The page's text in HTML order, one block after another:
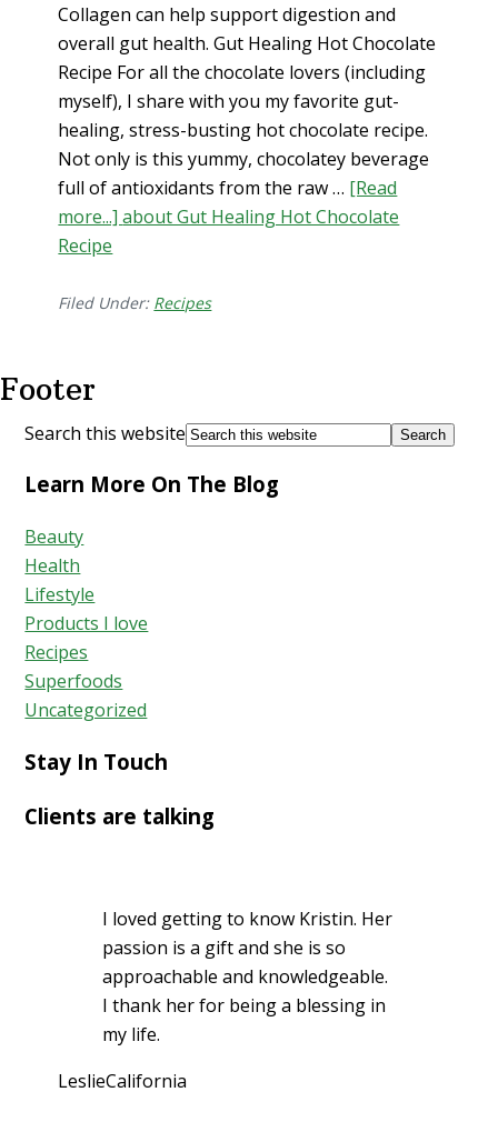
Collagen can help support digestion and
overall gut health. Gut Healing Hot Chocolate
Recipe For all the chocolate lovers (including
myself), I share with you my favorite gut-
healing, stress-busting hot chocolate recipe.
Not only is this yummy, chocolatey beverage
full of antioxidants from the raw … [Read
more...]about Gut Healing Hot Chocolate
Recipe
Filed Under: Recipes
Footer
Search this website
Learn More On The Blog
Beauty
Health
Lifestyle
Products I love
Recipes
Superfoods
Uncategorized
Stay In Touch
Clients are talking
I loved getting to know Kristin. Her
passion is a gift and she is so
approachable and knowledgeable.
I thank her for being a blessing in
my life.
LeslieCalifornia